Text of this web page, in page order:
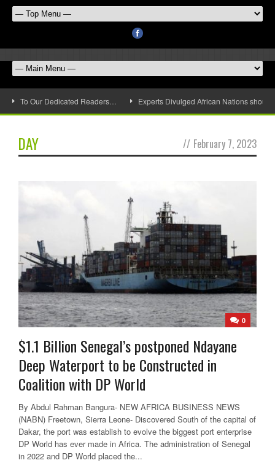
To Our Dedicated Readers… Experts Divulged African Nations
DAY // February 7, 2023
0
$1.1 Billion Senegal’s postponed Ndayane
Deep Waterport to be Constructed in
Coalition with DP World
By Abdul Rahman Bangura- NEW AFRICA BUSINESS NEWS
(NABN) Freetown, Sierra Leone- Discovered South of the capital of
Dakar, the port was establish to evolve the biggest port enterprise
DP World has ever made in Africa. The administration of Senegal
in 2022 and DP World placed the...